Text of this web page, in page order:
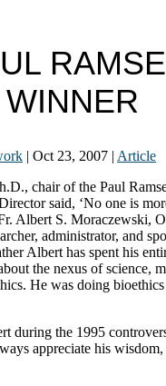
| Oct 23, 2007 | Article
chair of the Paul
said, ‘No one is
Albert S. Moraczewski,
administrator, and
Albert has spent his
the nexus of science,
He was doing
during the 1995
appreciate his